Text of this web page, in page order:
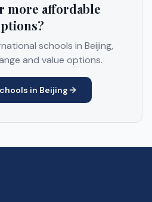
more affordable
schools in Beijing,
and value options.
in Beijing